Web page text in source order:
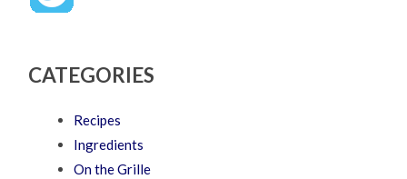
CATEGORIES
Recipes
Ingredients
On the Grille